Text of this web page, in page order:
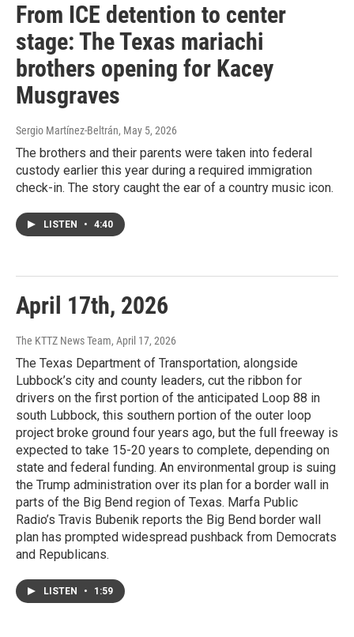
From ICE detention to center
stage: The Texas mariachi
brothers opening for Kacey
Musgraves
Sergio Martínez-Beltrán, May 5, 2026
The brothers and their parents were taken into federal
custody earlier this year during a required immigration
check-in. The story caught the ear of a country music icon.
LISTEN • 4:40
April 17th, 2026
The KTTZ News Team, April 17, 2026
The Texas Department of Transportation, alongside
Lubbock’s city and county leaders, cut the ribbon for
drivers on the first portion of the anticipated Loop 88 in
south Lubbock, this southern portion of the outer loop
project broke ground four years ago, but the full freeway is
expected to take 15-20 years to complete, depending on
state and federal funding. An environmental group is suing
the Trump administration over its plan for a border wall in
parts of the Big Bend region of Texas. Marfa Public
Radio’s Travis Bubenik reports the Big Bend border wall
plan has prompted widespread pushback from Democrats
and Republicans.
LISTEN • 1:59